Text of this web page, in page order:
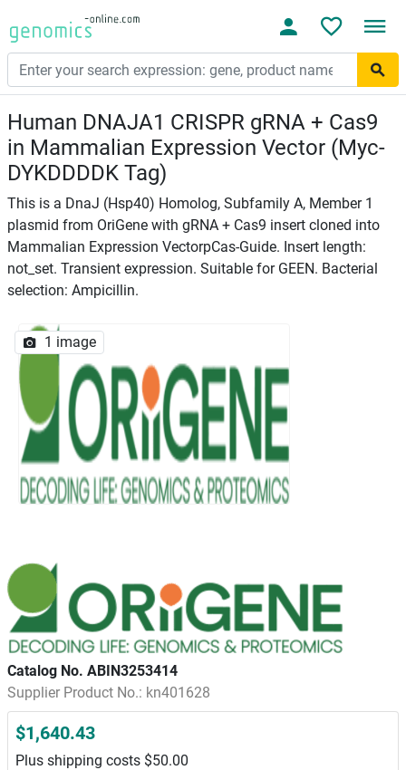
Human DNAJA1 CRISPR gRNA + Cas9
in Mammalian Expression Vector (Myc-
DYKDDDDK Tag)
This is a DnaJ (Hsp40) Homolog, Subfamily A, Member 1
plasmid from OriGene with gRNA + Cas9 insert cloned into
Mammalian Expression VectorpCas-Guide. Insert length:
not_set. Transient expression. Suitable for GEEN. Bacterial
selection: Ampicillin.
1 image
Catalog No. ABIN3253414
Supplier Product No.: kn401628
$1,640.43
Plus shipping costs $50.00